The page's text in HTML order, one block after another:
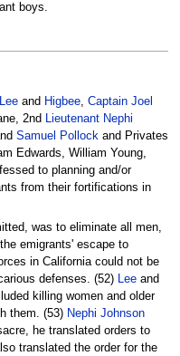
boys.
Leeand Higbee, Captain Joel
2nd
Lieutenant Nephi
Samuel Pollock and Privates
Edwards, William Young,
to planning and/or
from their fortifications in
was to eliminate all men,
emigrants' escape to
in California could not be
defenses. (52) Leeand
killing women and older
them. (53) Nephi Johnson
he translated orders to
translated the order for the